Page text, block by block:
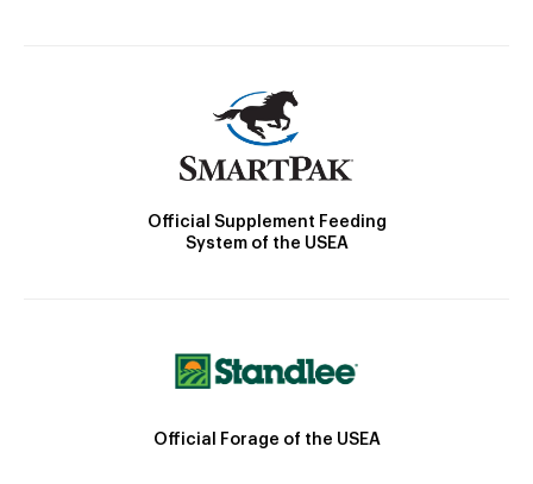
Official Supplement Feeding
System of the USEA
Official Forage of the USEA